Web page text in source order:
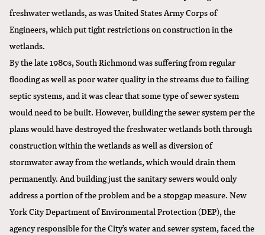
freshwater wetlands, as was United States Army Corps of
Engineers, which put tight restrictions on construction in the
wetlands.
By the late 1980s, South Richmond was suffering from regular
flooding as well as poor water quality in the streams due to failing
septic systems, and it was clear that some type of sewer system
would need to be built. However, building the sewer system per the
plans would have destroyed the freshwater wetlands both through
construction within the wetlands as well as diversion of
stormwater away from the wetlands, which would drain them
permanently. And building just the sanitary sewers would only
address a portion of the problem and be a stopgap measure. New
York City Department of Environmental Protection (DEP), the
agency responsible for the City’s water and sewer system, faced the